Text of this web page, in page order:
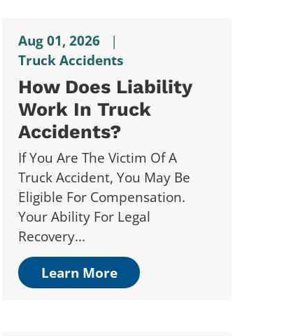
Aug 01, 2026
|
Truck Accidents
How Does Liability
Work In Truck
Accidents?
If You Are The Victim Of A
Truck Accident, You May Be
Eligible For Compensation.
Your Ability For Legal
Recovery...
Learn More